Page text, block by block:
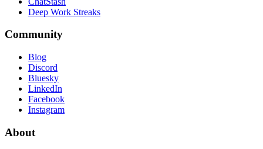
Deep Work Streaks
Community
Blog
Discord
Bluesky
LinkedIn
Facebook
Instagram
About